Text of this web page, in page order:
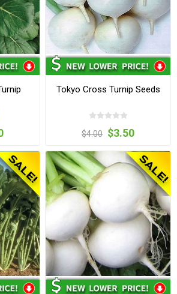
Tokyo Cross Turnip Seeds
$4.00 $3.50